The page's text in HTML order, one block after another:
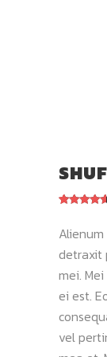
based on
ratings
detraxit
mei.
ei est.
vel